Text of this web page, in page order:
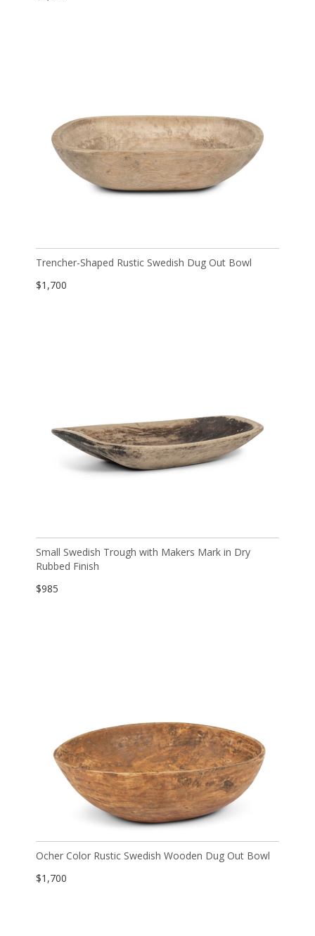
Trencher-Shaped Rustic Swedish Dug Out Bowl
$1,700
Small Swedish Trough with Makers Mark in Dry
Rubbed Finish
$985
Ocher Color Rustic Swedish Wooden Dug Out Bowl
$1,700